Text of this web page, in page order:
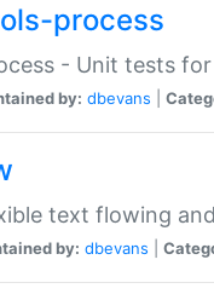
process
- Unit tests
by: dbevans
text flowing
by: dbevans